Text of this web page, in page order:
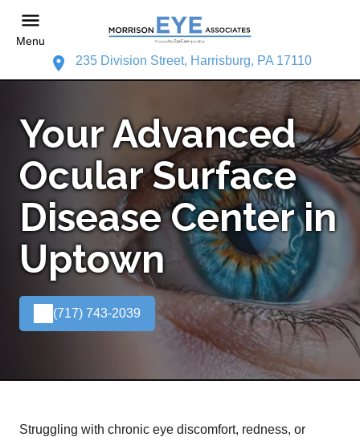
Menu
235 Division Street, Harrisburg, PA 17110
Your Advanced
Ocular Surface
Disease Center in
Uptown
(717) 743-2039
Struggling with chronic eye discomfort, redness, or